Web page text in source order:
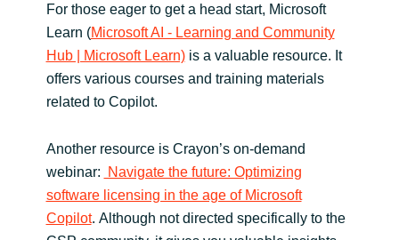
For those eager to get a head start, Microsoft
Learn (Microsoft AI - Learning and Community
Hub | Microsoft Learn)is a valuable resource. It
offers various courses and training materials
related to Copilot.
Another resource is Crayon’s on-demand
webinar:
Navigate the future: Optimizing
software licensing in the age of Microsoft
Copilot. Although not directed specifically to the